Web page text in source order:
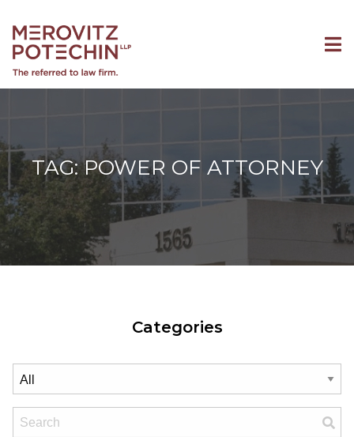
TAG: POWER OF ATTORNEY
Categories